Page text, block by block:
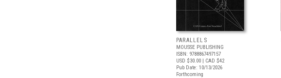
PARALLELS
MOUSSE PUBLISHING
ISBN: 9788867497157
USD $30.00 | CAD $42
Pub Date: 10/13/2026
Forthcoming